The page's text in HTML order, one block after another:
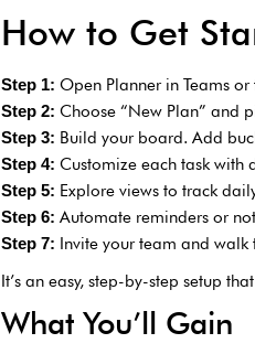
How to Get
Step 1: Open Planner in Teams
Step 2: Choose “New Plan” and
Step 3: Build your board. Add
Step 4: Customize each task with
Step 5: Explore views to track
Step 6: Automate reminders or
Step 7: Invite your team and walk
It’s an easy, step-by-step setup
What You’ll Gain